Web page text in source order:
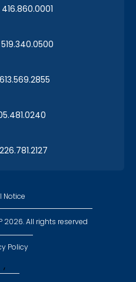
519.340.0500
Notice
2026. All rights reserved
Policy
,